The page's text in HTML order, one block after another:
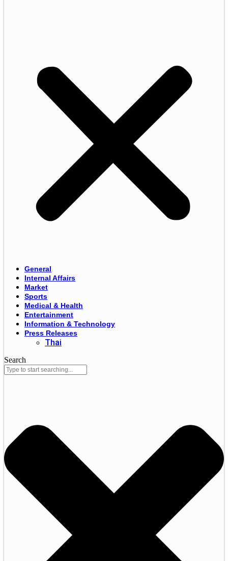
General
Internal Affairs
Market
Sports
Medical & Health
Entertainment
Information & Technology
Press Releases
Thai
Search